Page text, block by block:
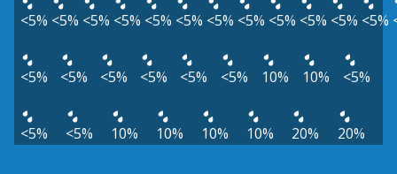
<5% <5% <5% <5% <5% <5% <5% <5% <5% <5% <5% <5%
<5% <5% <5% <5% <5% <5% 10% 10% <5%
<5% <5% 10% 10% 10% 10% 20% 20%